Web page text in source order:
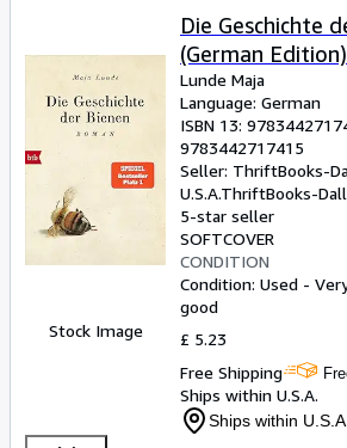
Stock Image
Die Geschichte
(German Edition)
Lunde Maja
Language: German
ISBN 13:
9783442717415
Seller: ThriftBooks-
U.S.A.ThriftBooks-
5-star seller
SOFTCOVER
CONDITION
Condition: Used -
good
£ 5.23
Free Shipping
Ships within U.S.A.
Ships within U.S.A.